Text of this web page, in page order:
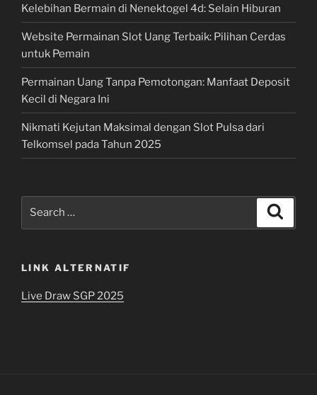
Kelebihan Bermain di Nenektogel 4d: Selain Hiburan
Website Permainan Slot Uang Terbaik: Pilihan Cerdas
untuk Pemain
Permainan Uang Tanpa Pemotongan: Manfaat Deposit
Kecil di Negara Ini
Nikmati Kejutan Maksimal dengan Slot Pulsa dari
Telkomsel pada Tahun 2025
LINK ALTERNATIF
Live Draw SGP 2025